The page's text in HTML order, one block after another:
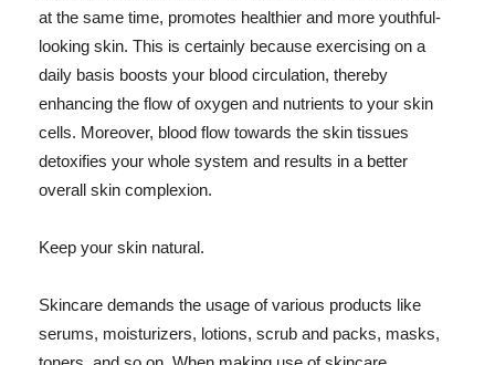
at the same time, promotes healthier and more youthful-
looking skin. This is certainly because exercising on a
daily basis boosts your blood circulation, thereby
enhancing the flow of oxygen and nutrients to your skin
cells. Moreover, blood flow towards the skin tissues
detoxifies your whole system and results in a better
overall skin complexion.
Keep your skin natural.
Skincare demands the usage of various products like
serums, moisturizers, lotions, scrub and packs, masks,